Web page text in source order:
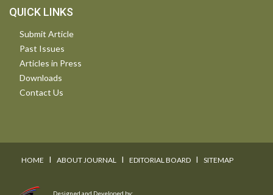
QUICK LINKS
Submit Article
Past Issues
Articles in Press
Downloads
Contact Us
HOME I ABOUT JOURNAL I EDITORIAL BOARD I SITEMAP
Designed and Developed by: